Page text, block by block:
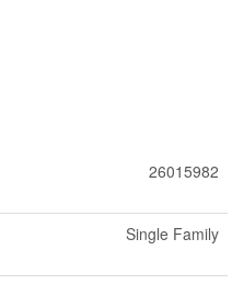
26015982
Single Family